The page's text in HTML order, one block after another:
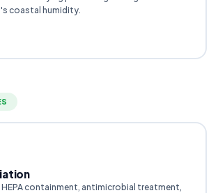
coastal humidity.
containment, antimicrobial treatment,